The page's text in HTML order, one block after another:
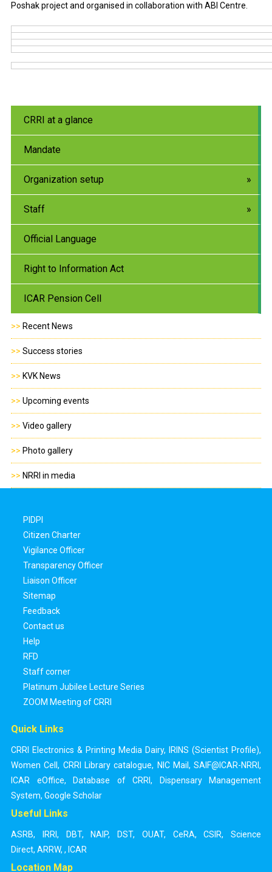
Poshak project and organised in collaboration with ABI Centre.
CRRI at a glance
Mandate
Organization setup
Staff
Official Language
Right to Information Act
ICAR Pension Cell
>> Recent News
>> Success stories
>> KVK News
>> Upcoming events
>> Video gallery
>> Photo gallery
>> NRRI in media
PIDPI
Citizen Charter
Vigilance Officer
Transparency Officer
Liaison Officer
Sitemap
Feedback
Contact us
Help
RFD
Staff corner
Platinum Jubilee Lecture Series
ZOOM Meeting of CRRI
Quick Links
CRRI Electronics & Printing Media Dairy, IRINS (Scientist Profile),
Women Cell, CRRI Library catalogue, NIC Mail , SAIF@ICAR-NRRI,
ICAR eOffice, Database of CRRI,
Dispensary Management
System, Google Scholar
Useful Links
ASRB, IRRI, DBT, NAIP, DST, OUAT, CeRA, CSIR,
Science
Direct, ARRW, , ICAR
Location Map